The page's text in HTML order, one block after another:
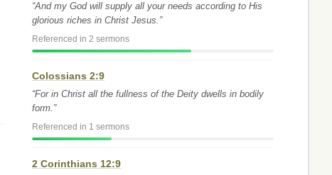
“And my God will supply all your needs according to His
glorious riches in Christ Jesus.”
Referenced in 2 sermons
Colossians 2:9
“For in Christ all the fullness of the Deity dwells in bodily
form.”
Referenced in 1 sermons
2 Corinthians 12:9